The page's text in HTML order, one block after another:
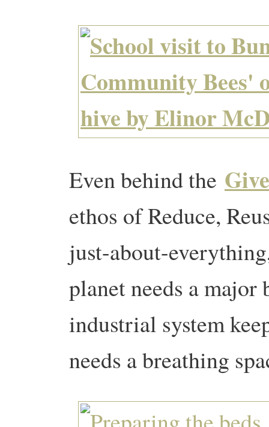
Even behind the
ethos of Reduce,
just-about-
planet needs a
industrial system
needs a breathing